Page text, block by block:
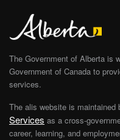
The Government of Alberta is
Government of Canada to
services.
The alis website is maintained
Services as a cross-
career, learning, and